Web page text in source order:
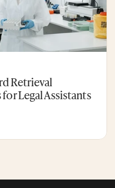
Retrieval
Legal Assistants